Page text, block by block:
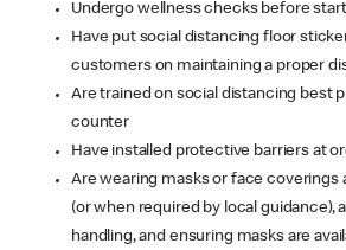
Undergo wellness checks before
Have put social distancing floor
customers on maintaining a proper
Are trained on social distancing best
counter
Have installed protective barriers at
Are wearing masks or face coverings
(or when required by local guidance),
handling, and ensuring masks are